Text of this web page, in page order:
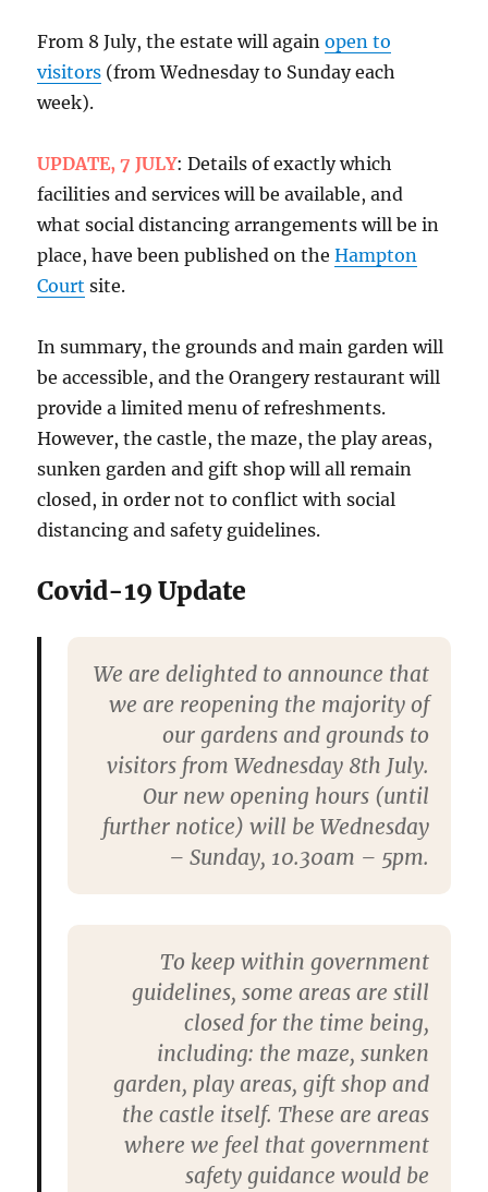
From 8 July, the estate will againopen to
visitors (from Wednesday to Sunday each
week).
UPDATE, 7 JULY: Details of exactly which
facilities and services will be available, and
what social distancing arrangements will be in
place, have been published on theHampton
Court site.
In summary, the grounds and main garden will
be accessible, and the Orangery restaurant will
provide a limited menu of refreshments.
However, the castle, the maze, the play areas,
sunken garden and gift shop will all remain
closed, in order not to conflict with social
distancing and safety guidelines.
Covid-19 Update
We are delighted to announce that
we are reopening the majority of
our gardens and grounds to
visitors from Wednesday 8th July.
Our new opening hours (until
further notice) will be Wednesday
– Sunday, 10.30am – 5pm.
To keep within government
guidelines, some areas are still
closed for the time being,
including: the maze, sunken
garden, play areas, gift shop and
the castle itself. These are areas
where we feel that government
safety guidance would be